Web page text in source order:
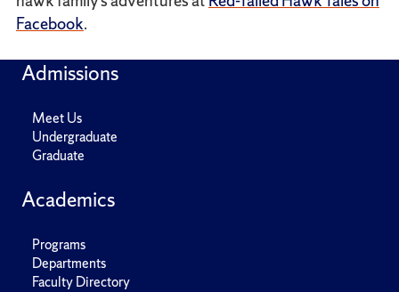
Facebook.
Admissions
Meet Us
Undergraduate
Graduate
Academics
Programs
Departments
Faculty Directory